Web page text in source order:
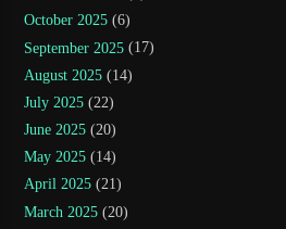
October 2025 (6)
September 2025 (17)
August 2025 (14)
July 2025 (22)
June 2025 (20)
May 2025 (14)
April 2025 (21)
March 2025 (20)